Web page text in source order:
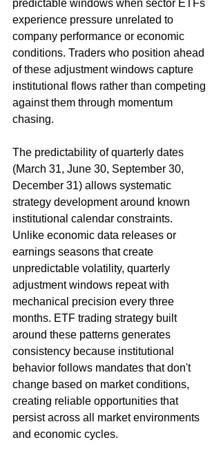
predictable windows when sector ETFs
experience pressure unrelated to
company performance or economic
conditions. Traders who position ahead
of these adjustment windows capture
institutional flows rather than competing
against them through momentum
chasing.
The predictability of quarterly dates
(March 31, June 30, September 30,
December 31) allows systematic
strategy development around known
institutional calendar constraints.
Unlike economic data releases or
earnings seasons that create
unpredictable volatility, quarterly
adjustment windows repeat with
mechanical precision every three
months. ETF trading strategy built
around these patterns generates
consistency because institutional
behavior follows mandates that don't
change based on market conditions,
creating reliable opportunities that
persist across all market environments
and economic cycles.